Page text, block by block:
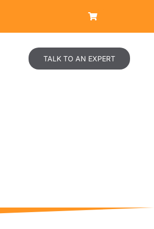
TALK TO AN EXPERT